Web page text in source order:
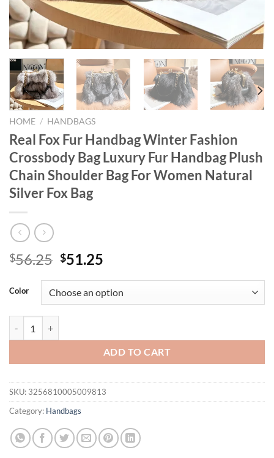
HOME / HANDBAGS
Real Fox Fur Handbag Winter Fashion
Crossbody Bag Luxury Fur Handbag Plush
Chain Shoulder Bag For Women Natural
Silver Fox Bag
$56.25 Original
was:
$56.25.
$51.25
is:
$51.25.
Color
ADD TO CART
SKU: 3256810005009813
Category: Handbags